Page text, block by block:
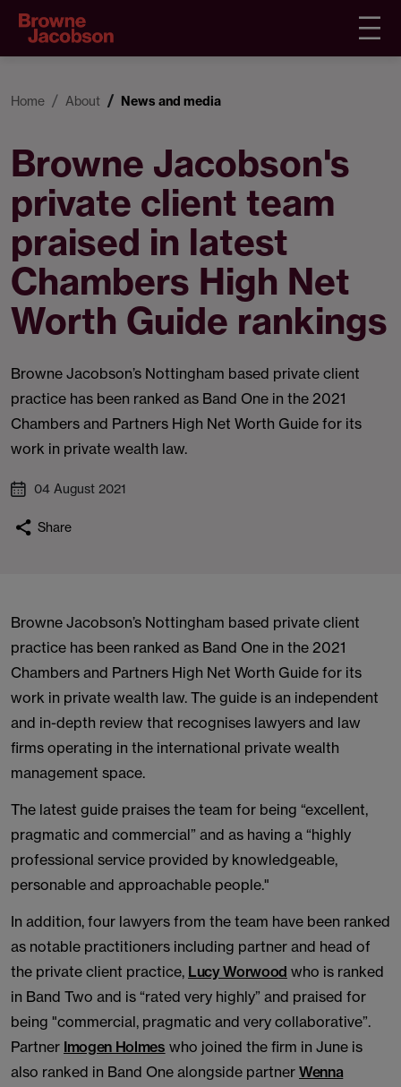
Home About News and media
Browne Jacobson's
private client team
praised in latest
Chambers High Net
Worth Guide rankings
Browne Jacobson’s Nottingham based private client
practice has been ranked as Band One in the 2021
Chambers and Partners High Net Worth Guide for its
work in private wealth law.
04 August 2021
Share
Browne Jacobson’s Nottingham based private client
practice has been ranked as Band One in the 2021
Chambers and Partners High Net Worth Guide for its
work in private wealth law. The guide is an independent
and in-depth review that recognises lawyers and law
firms operating in the international private wealth
management space.
The latest guide praises the team for being “excellent,
pragmatic and commercial” and as having a “highly
professional service provided by knowledgeable,
personable and approachable people."
In addition, four lawyers from the team have been ranked
as notable practitioners including partner and head of
the private client practice, Lucy Worwood who is ranked
in Band Two and is “rated very highly” and praised for
being "commercial, pragmatic and very collaborative”.
Partner Imogen Holmes who joined the firm in June is
also ranked in Band One alongside partner Wenna